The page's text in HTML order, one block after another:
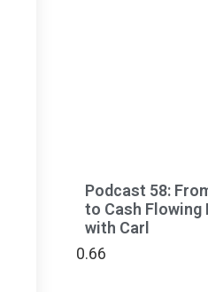
Podcast 58:
to Cash Flowing
with Carl